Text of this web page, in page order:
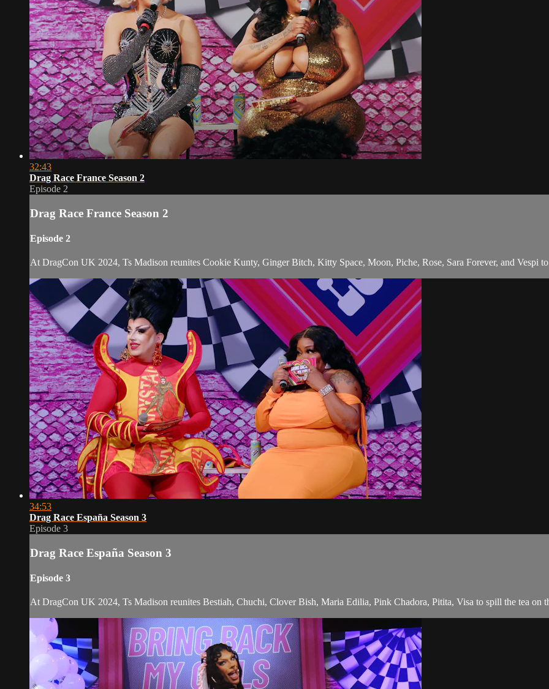
32:43
Drag Race France Season 2
Episode 2
Drag Race France Season 2
Episode 2
At DragCon UK 2024, Ts Madison reunites Cookie Kunty, Ginger Bitch, Kitty Space, Moon, Piche, Rose, Sara Forever, and Vespi to
34:53
Drag Race España Season 3
Episode 3
Drag Race España Season 3
Episode 3
At DragCon UK 2024, Ts Madison reunites Bestiah, Chuchi, Clover Bish, Maria Edilia, Pink Chadora, Pitita, Visa to spill the tea on